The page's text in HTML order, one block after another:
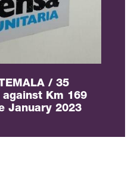
/ 35
Km 169
January 2023